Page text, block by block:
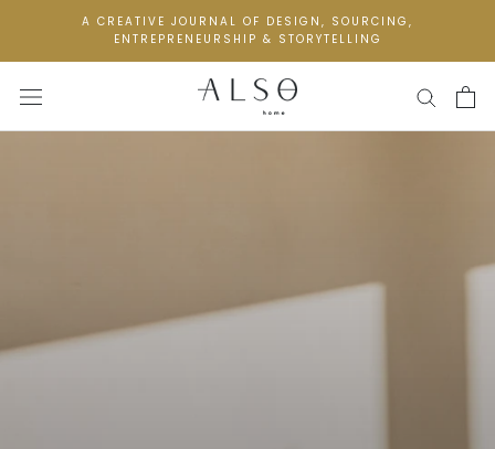
content
A CREATIVE JOURNAL OF DESIGN, SOURCING,
ENTREPRENEURSHIP & STORYTELLING